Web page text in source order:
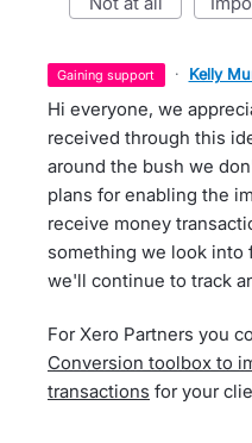
gaining support · Kelly
Hi everyone, we
received through this
around the bush we
plans for enabling the
receive money
something we look into
we'll continue to track
For Xero Partners you
Conversion toolbox to
transactions for your